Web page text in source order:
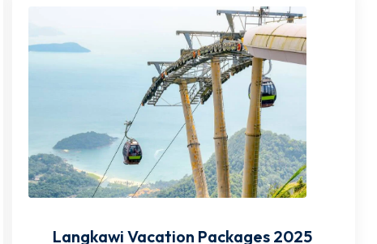
Langkawi Vacation Packages 2025